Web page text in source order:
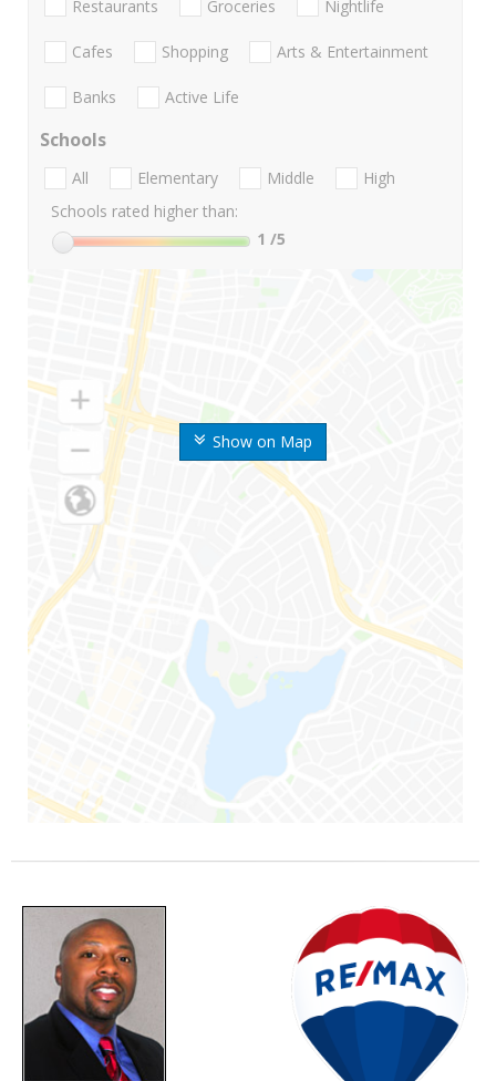
Show on Map
Restaurants Groceries Nightlife
Cafes Shopping Arts & Entertainment
Banks Active Life
Schools
All Elementary Middle
High
Schools rated higher than:
1 /5